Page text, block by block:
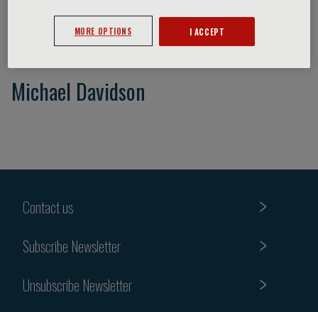
Michael Davidson
Contact us
Subscribe Newsletter
Unsubscribe Newsletter
MORE OPTIONS I ACCEPT